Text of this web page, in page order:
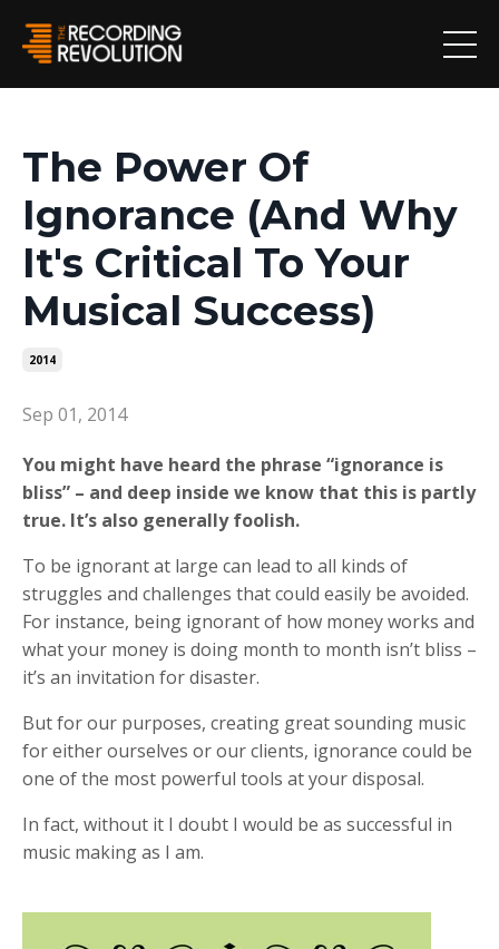
The Power Of
Ignorance (And Why
It's Critical To Your
Musical Success)
2014
Sep 01, 2014
You might have heard the phrase “ignorance is
bliss” – and deep inside we know that this is partly
true. It’s also generally foolish.
To be ignorant at large can lead to all kinds of
struggles and challenges that could easily be avoided.
For instance, being ignorant of how money works and
what your money is doing month to month isn’t bliss –
it’s an invitation for disaster.
But for our purposes, creating great sounding music
for either ourselves or our clients, ignorance could be
one of the most powerful tools at your disposal.
In fact, without it I doubt I would be as successful in
music making as I am.